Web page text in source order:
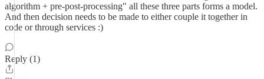
algorithm + pre-post-processing" all these three parts forms a model.
And then decision needs to be made to either couple it together in
code or through services :)
Reply (1)